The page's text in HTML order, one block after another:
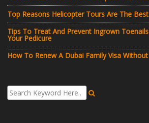
Top Reasons Helicopter Tours Are The
Tips To Treat And Prevent Ingrown
Your Pedicure
How To Renew A Dubai Family Visa